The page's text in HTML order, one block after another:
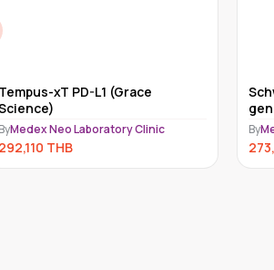
Tempus-xT PD-L1 (Grace
ByMedex Neo Laboratory Clinic
292,110 THB
By